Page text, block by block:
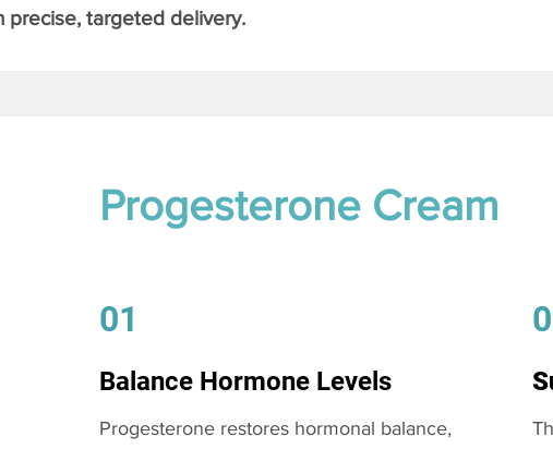
precise, targeted delivery.
Progesterone Cream
01
Balance Hormone Levels
Progesterone restores hormonal balance,